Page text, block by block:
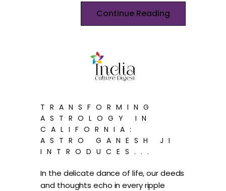
Continue Reading
TRANSFORMING
ASTROLOGY IN
CALIFORNIA:
ASTRO GANESH JI
INTRODUCES...
In the delicate dance of life, our deeds
and thoughts echo in every ripple